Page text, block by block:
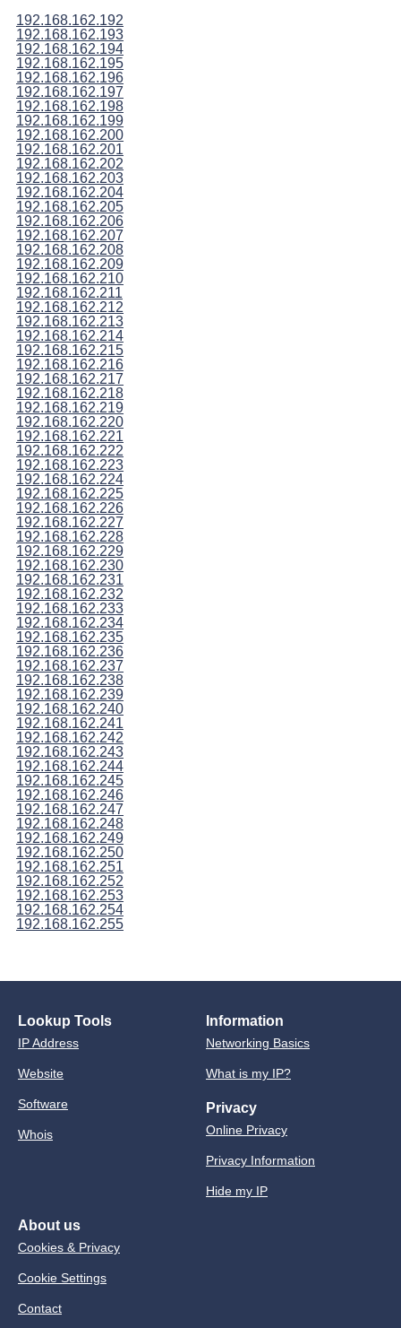
192.168.162.192
192.168.162.193
192.168.162.194
192.168.162.195
192.168.162.196
192.168.162.197
192.168.162.198
192.168.162.199
192.168.162.200
192.168.162.201
192.168.162.202
192.168.162.203
192.168.162.204
192.168.162.205
192.168.162.206
192.168.162.207
192.168.162.208
192.168.162.209
192.168.162.210
192.168.162.211
192.168.162.212
192.168.162.213
192.168.162.214
192.168.162.215
192.168.162.216
192.168.162.217
192.168.162.218
192.168.162.219
192.168.162.220
192.168.162.221
192.168.162.222
192.168.162.223
192.168.162.224
192.168.162.225
192.168.162.226
192.168.162.227
192.168.162.228
192.168.162.229
192.168.162.230
192.168.162.231
192.168.162.232
192.168.162.233
192.168.162.234
192.168.162.235
192.168.162.236
192.168.162.237
192.168.162.238
192.168.162.239
192.168.162.240
192.168.162.241
192.168.162.242
192.168.162.243
192.168.162.244
192.168.162.245
192.168.162.246
192.168.162.247
192.168.162.248
192.168.162.249
192.168.162.250
192.168.162.251
192.168.162.252
192.168.162.253
192.168.162.254
192.168.162.255
Lookup Tools
IP Address
Website
Software
Whois
Information
Networking Basics
What is my IP?
Privacy
Online Privacy
Privacy Information
Hide my IP
About us
Cookies & Privacy
Cookie Settings
Contact